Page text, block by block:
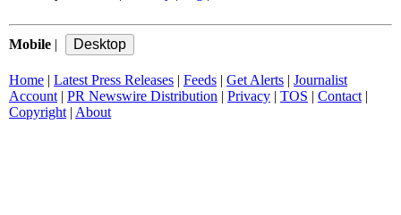
Mobile
Home Latest Press Releases Feeds Get Alerts
Journalist
Account| PR Newswire Distribution Privacy TOS Contact|
Copyright| About